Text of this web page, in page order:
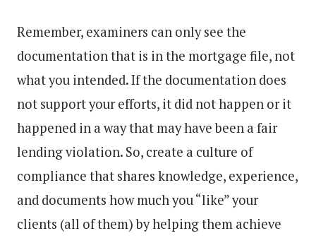
Remember, examiners can only see the
documentation that is in the mortgage file, not
what you intended. If the documentation does
not support your efforts, it did not happen or it
happened in a way that may have been a fair
lending violation. So, create a culture of
compliance that shares knowledge, experience,
and documents how much you “like” your
clients (all of them) by helping them achieve